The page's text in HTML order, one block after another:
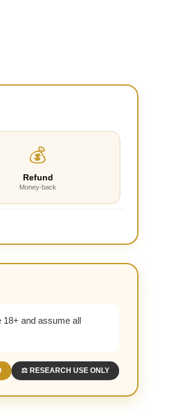
💰
Refund
Money-back
18+ and assume all
⚖️ RESEARCH USE ONLY